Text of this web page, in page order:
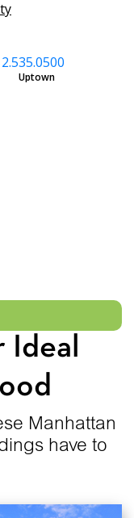
Uptown
Ideal
Manhattan
have to